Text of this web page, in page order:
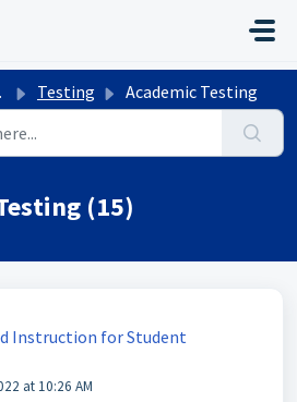
Testing Academic Testing
(15)
Instruction for Student
at 10:26 AM